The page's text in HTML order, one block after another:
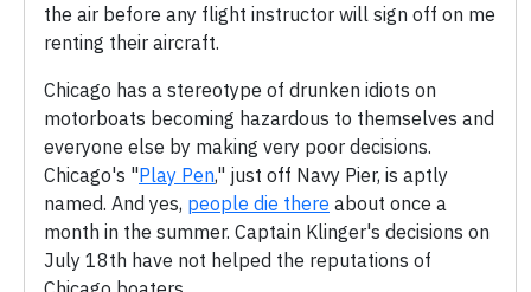
the air before any flight instructor will sign off on me
renting their aircraft.
Chicago has a stereotype of drunken idiots on
motorboats becoming hazardous to themselves and
everyone else by making very poor decisions.
Chicago's "Play Pen," just off Navy Pier, is aptly
named. And yes, people die there about once a
month in the summer. Captain Klinger's decisions on
July 18th have not helped the reputations of